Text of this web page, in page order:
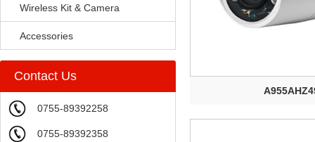
Wireless Kit & Camera
Accessories
Contact Us
0755-89392258
0755-89392358